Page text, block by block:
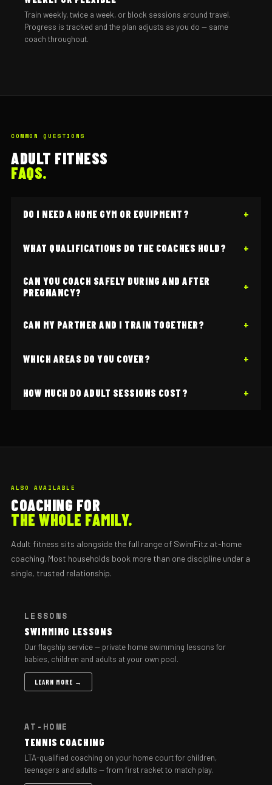
Train weekly, twice a week, or block sessions around travel.
Progress is tracked and the plan adjusts as you do — same
coach throughout.
COMMON QUESTIONS
ADULT FITNESS
FAQS.
DO I NEED A HOME GYM OR EQUIPMENT?
WHAT QUALIFICATIONS DO THE COACHES HOLD?
CAN YOU COACH SAFELY DURING AND AFTER
PREGNANCY?
CAN MY PARTNER AND I TRAIN TOGETHER?
WHICH AREAS DO YOU COVER?
HOW MUCH DO ADULT SESSIONS COST?
ALSO AVAILABLE
COACHING FOR
THE WHOLE FAMILY.
Adult fitness sits alongside the full range of SwimFitz at-home
coaching. Most households book more than one discipline under a
single, trusted relationship.
LESSONS
SWIMMING LESSONS
Our flagship service — private home swimming lessons for
babies, children and adults at your own pool.
LEARN MORE →
AT-HOME
TENNIS COACHING
LTA-qualified coaching on your home court for children,
teenagers and adults — from first racket to match play.